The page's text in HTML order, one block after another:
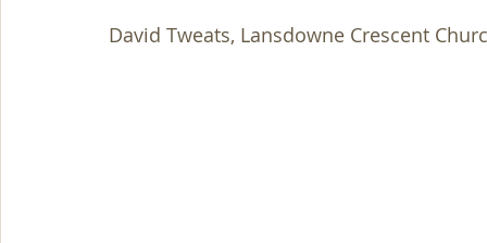
David Tweats, Lansdowne Crescent